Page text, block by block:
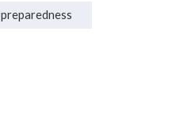
preparedness